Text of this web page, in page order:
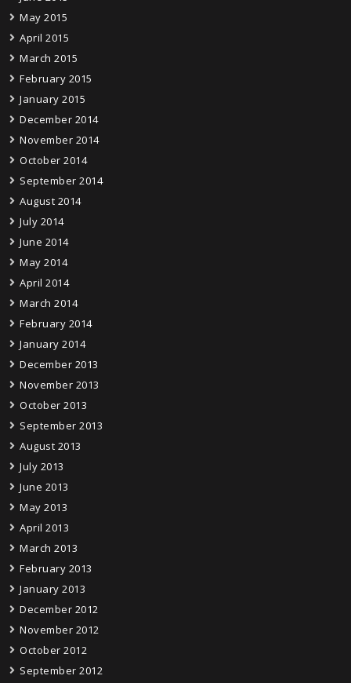
May 2015
April 2015
March 2015
February 2015
January 2015
December 2014
November 2014
October 2014
September 2014
August 2014
July 2014
June 2014
May 2014
April 2014
March 2014
February 2014
January 2014
December 2013
November 2013
October 2013
September 2013
August 2013
July 2013
June 2013
May 2013
April 2013
March 2013
February 2013
January 2013
December 2012
November 2012
October 2012
September 2012